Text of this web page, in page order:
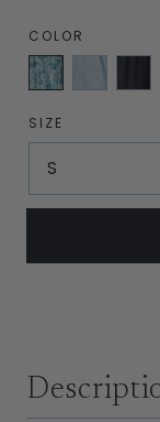
COLOR
English
Garden
SIZE
S